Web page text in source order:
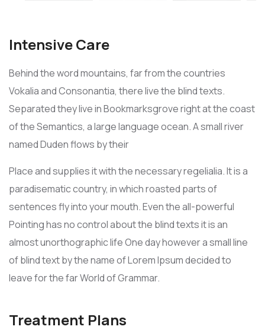
Intensive Care
Behind the word mountains, far from the countries
Vokalia and Consonantia, there live the blind texts.
Separated they live in Bookmarksgrove right at the coast
of the Semantics, a large language ocean. A small river
named Duden flows by their
Place and supplies it with the necessary regelialia. It is a
paradisematic country, in which roasted parts of
sentences fly into your mouth. Even the all-powerful
Pointing has no control about the blind texts it is an
almost unorthographic life One day however a small line
of blind text by the name of Lorem Ipsum decided to
leave for the far World of Grammar.
Treatment Plans